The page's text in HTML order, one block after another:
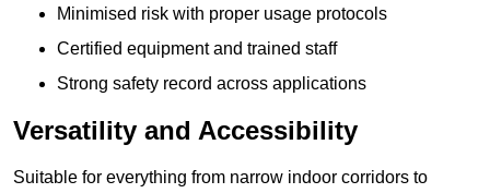
Minimised risk with proper usage protocols
Certified equipment and trained staff
Strong safety record across applications
Versatility and Accessibility
Suitable for everything from narrow indoor corridors to